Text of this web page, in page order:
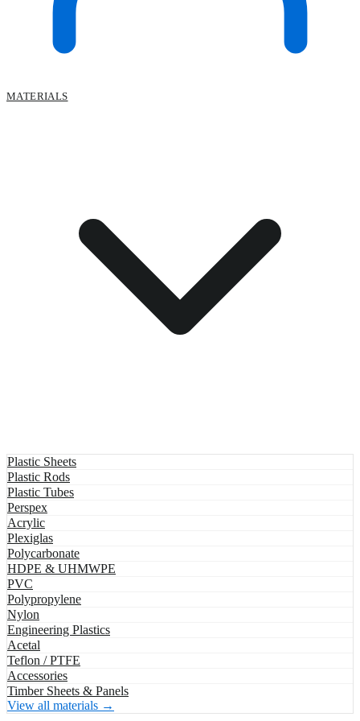
MATERIALS
Plastic Sheets
Plastic Rods
Plastic Tubes
Perspex
Acrylic
Plexiglas
Polycarbonate
HDPE & UHMWPE
PVC
Polypropylene
Nylon
Engineering Plastics
Acetal
Teflon / PTFE
Accessories
Timber Sheets & Panels
View all materials →